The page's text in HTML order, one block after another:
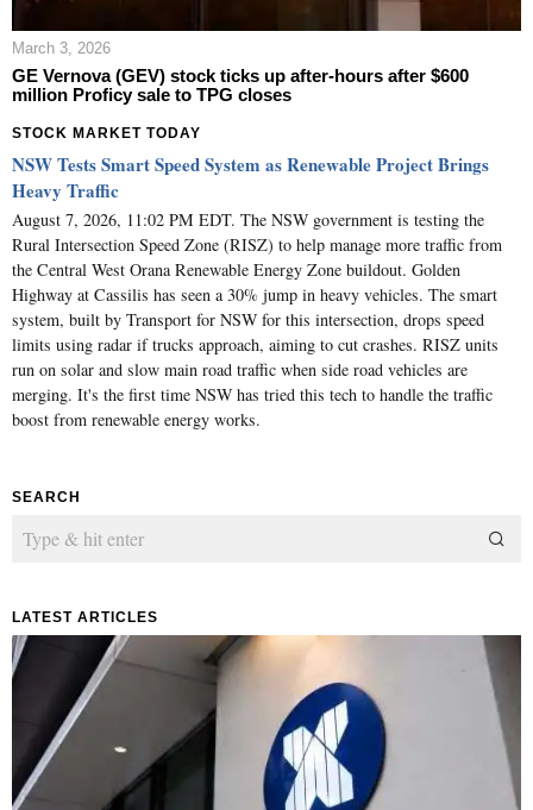
March 3, 2026
GE Vernova (GEV) stock ticks up after-hours after $600
million Proficy sale to TPG closes
STOCK MARKET TODAY
NSW Tests Smart Speed System as Renewable Project Brings
Heavy Traffic
August 7, 2026, 11:02 PM EDT. The NSW government is testing the
Rural Intersection Speed Zone (RISZ) to help manage more traffic from
the Central West Orana Renewable Energy Zone buildout. Golden
Highway at Cassilis has seen a 30% jump in heavy vehicles. The smart
system, built by Transport for NSW for this intersection, drops speed
limits using radar if trucks approach, aiming to cut crashes. RISZ units
run on solar and slow main road traffic when side road vehicles are
merging. It's the first time NSW has tried this tech to handle the traffic
boost from renewable energy works.
SEARCH
LATEST ARTICLES